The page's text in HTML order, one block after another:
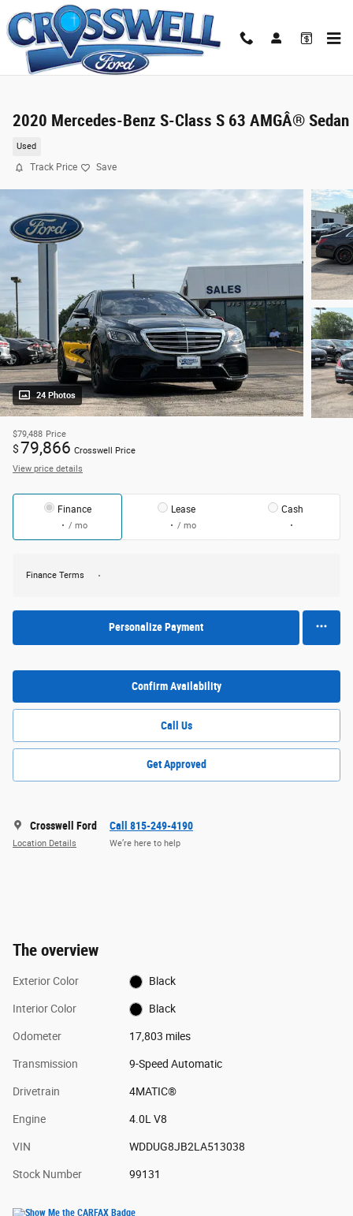
Skip to main content
2020 Mercedes-Benz S-Class S 63 AMGÂ® Sedan
Used
Track Price Save
24 Photos
$79,488 Price
$79,866 Crosswell Price
View price details
Finance
/ mo
Lease
/ mo
Cash
Finance Terms
Personalize Payment
Confirm Availability
Call Us
Get Approved
Crosswell Ford
Location Details
Call 815-249-4190
We’re here to help
The overview
Exterior Color Black
Interior Color Black
Odometer 17,803 miles
Transmission 9-Speed Automatic
Drivetrain 4MATIC®
Engine 4.0L V8
VIN WDDUG8JB2LA513038
Stock Number 99131